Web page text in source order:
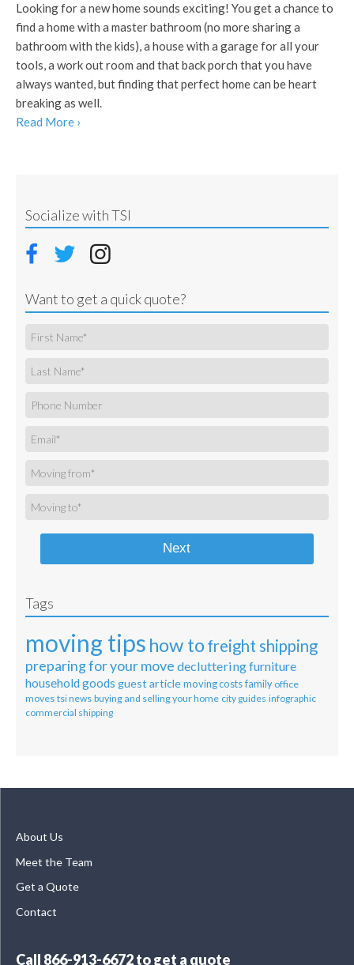
Looking for a new home sounds exciting! You get a chance to
find a home with a master bathroom (no more sharing a
bathroom with the kids), a house with a garage for all your
tools, a work out room and that back porch that you have
always wanted, but finding that perfect home can be heart
breaking as well.
Read More ›
Socialize with TSI
Want to get a quick quote?
Next
Tags
moving tips how tofreight shipping
preparing for your move declutteringfurniture
household goods guest articlemoving costs family office
moves tsi news buying and selling your home city guides infographic
commercial shipping
About Us
Meet the Team
Get a Quote
Contact
Call 866-913-6672to get a quote